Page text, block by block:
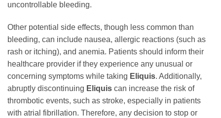
uncontrollable bleeding.
Other potential side effects, though less common than
bleeding, can include nausea, allergic reactions (such as
rash or itching), and anemia. Patients should inform their
healthcare provider if they experience any unusual or
concerning symptoms while taking Eliquis. Additionally,
abruptly discontinuing Eliquis can increase the risk of
thrombotic events, such as stroke, especially in patients
with atrial fibrillation. Therefore, any decision to stop or